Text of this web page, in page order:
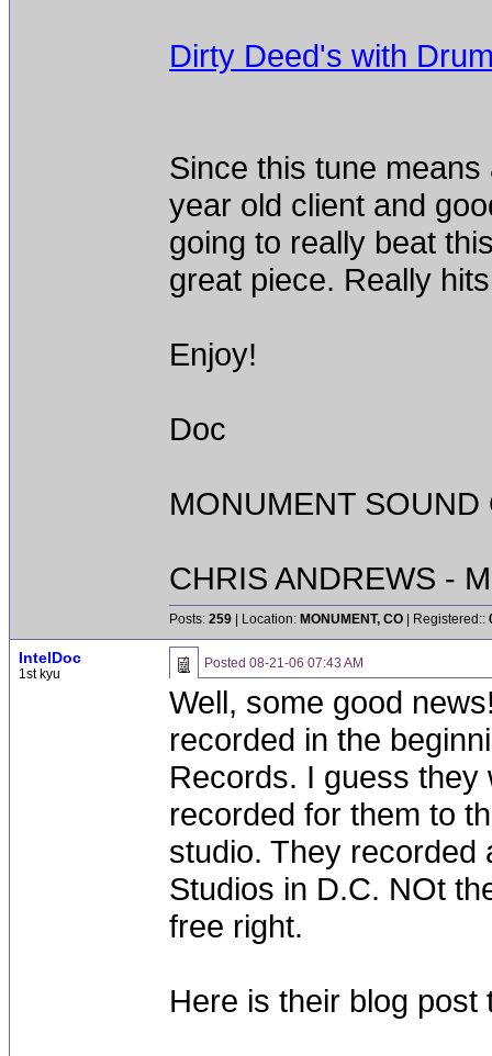
Dirty Deed's with
Since this tune
year old client and
going to really beat
great piece. Really
Enjoy!
Doc
MONUMENT
CHRIS ANDREWS -
Posts: 259 | Location: MONUMENT, CO | Registered::
IntelDoc
1st kyu
Posted 08-21-06 07:43 AM
Well, some good
recorded in the
Records. I guess they
recorded for them to
studio. They recorded
Studios in D.C. NOt
free right.
Here is their blog